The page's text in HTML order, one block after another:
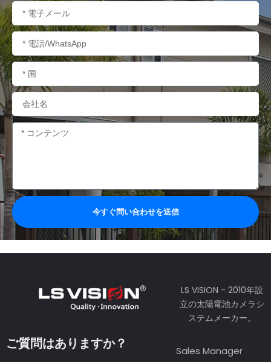
電
子
メ
ー
ル
電
話/WhatsApp
国
名
会
社
名
内
今すぐ問い合わせを送信
LS VISION - 2010年設
立の太陽電池カメラシ
ステムメーカー。
ご質問はありますか？
Sales Manager